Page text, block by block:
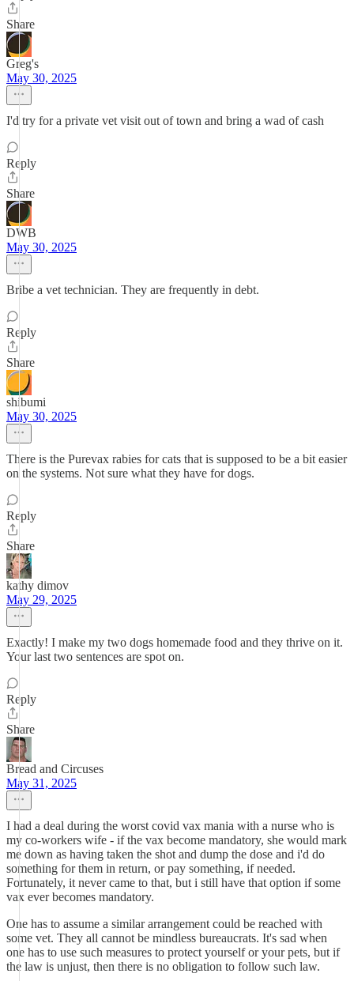
Share
Greg's
May 30, 2025
I'd try for a private vet visit out of town and bring a wad of cash
Reply
Share
DWB
May 30, 2025
Bribe a vet technician. They are frequently in debt.
Reply
Share
shibumi
May 30, 2025
There is the Purevax rabies for cats that is supposed to be a bit easier
on the systems. Not sure what they have for dogs.
Reply
Share
kathy dimov
May 29, 2025
Exactly! I make my two dogs homemade food and they thrive on it.
Your last two sentences are spot on.
Reply
Share
Bread and Circuses
May 31, 2025
I had a deal during the worst covid vax mania with a nurse who is
my co-workers wife - if the vax become mandatory, she would mark
me down as having taken the shot and dump the dose and i'd do
something for them in return, or pay something, if needed.
Fortunately, it never came to that, but i still have that option if some
vax ever becomes mandatory.
One has to assume a similar arrangement could be reached with
some vet. They all cannot be mindless bureaucrats. It's sad when
one has to use such measures to protect yourself or your pets, but if
the law is unjust, then there is no obligation to follow such law.